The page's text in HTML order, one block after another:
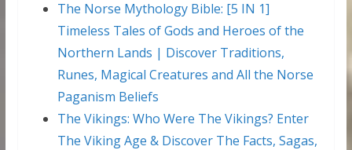
The Norse Mythology Bible: [5 IN 1]
Timeless Tales of Gods and Heroes of the
Northern Lands | Discover Traditions,
Runes, Magical Creatures and All the Norse
Paganism Beliefs
The Vikings: Who Were The Vikings? Enter
The Viking Age & Discover The Facts, Sagas,